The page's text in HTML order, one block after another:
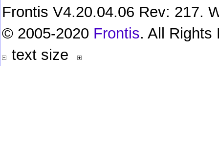
Frontis V4.20.04.06 Rev: 217.
© 2005-2020 Frontis. All Rights
text size